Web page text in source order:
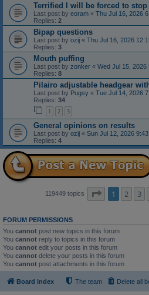
Terrified I will be forced to stop
Last post by eoram « Thu Jul 16, 2026
Replies: 2
Bipap questions
Last post by ozij « Thu Jul 16, 2026
Replies: 3
Mouth puffing
Last post by zonker « Wed Jul 15, 2026
Replies: 8
Pilairo adjustable headgear
Last post by Pugsy « Tue Jul 14, 2026
Replies: 34
1 2 3
General opinions on results
Last post by ozij « Sun Jul 12, 2026
Replies: 4
119449 topics Page of
1 2 3
FORUM PERMISSIONS
You cannot post new topics in this forum
You cannot reply to topics in this forum
You cannot edit your posts in this forum
You cannot delete your posts in this forum
You cannot post attachments in this forum
Board index Delete all
The team